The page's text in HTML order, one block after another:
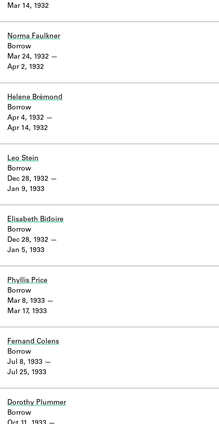
Mar 14, 1932
Norma Faulkner
Mar 24, 1932
Apr 2, 1932
Borrow
Helene Brémond
Apr 4, 1932
Apr 14, 1932
Borrow
Leo Stein
Dec 28, 1932
Jan 9, 1933
Borrow
Elisabeth Bidoire
Dec 28, 1932
Jan 5, 1933
Borrow
Phyllis Price
Mar 8, 1933
Mar 17, 1933
Borrow
Fernand Colens
Jul 8, 1933
Jul 25, 1933
Borrow
Dorothy Plummer
Borrow